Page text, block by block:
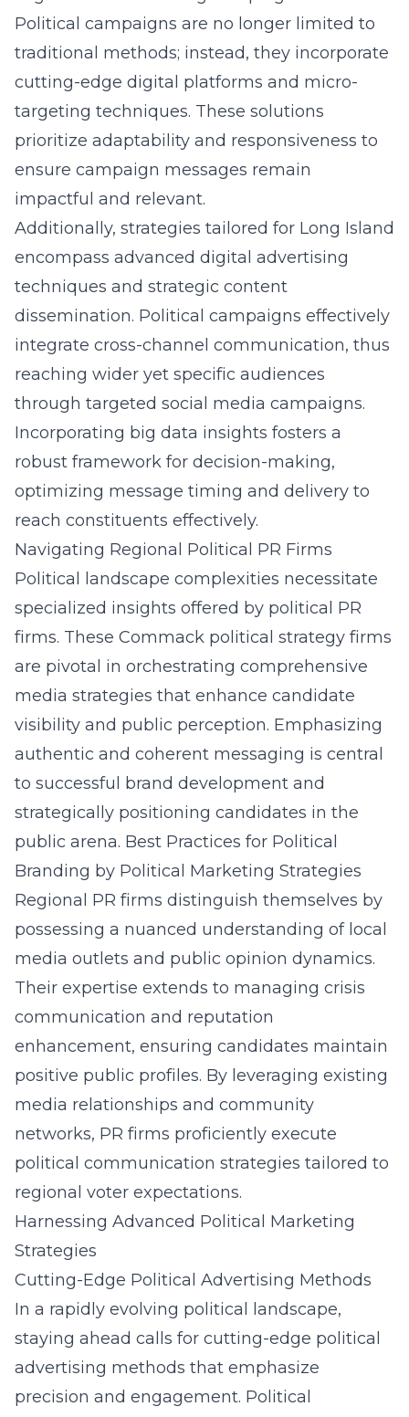
Political campaigns are no longer limited to
traditional methods; instead, they incorporate
cutting-edge digital platforms and micro-
targeting techniques. These solutions
prioritize adaptability and responsiveness to
ensure campaign messages remain
impactful and relevant.
Additionally, strategies tailored for Long Island
encompass advanced digital advertising
techniques and strategic content
dissemination. Political campaigns effectively
integrate cross-channel communication, thus
reaching wider yet specific audiences
through targeted social media campaigns.
Incorporating big data insights fosters a
robust framework for decision-making,
optimizing message timing and delivery to
reach constituents effectively.
Navigating Regional Political PR Firms
Political landscape complexities necessitate
specialized insights offered by political PR
firms. These Commack political strategy firms
are pivotal in orchestrating comprehensive
media strategies that enhance candidate
visibility and public perception. Emphasizing
authentic and coherent messaging is central
to successful brand development and
strategically positioning candidates in the
public arena. Best Practices for Political
Branding by Political Marketing Strategies
Regional PR firms distinguish themselves by
possessing a nuanced understanding of local
media outlets and public opinion dynamics.
Their expertise extends to managing crisis
communication and reputation
enhancement, ensuring candidates maintain
positive public profiles. By leveraging existing
media relationships and community
networks, PR firms proficiently execute
political communication strategies tailored to
regional voter expectations.
Harnessing Advanced Political Marketing
Strategies
Cutting-Edge Political Advertising Methods
In a rapidly evolving political landscape,
staying ahead calls for cutting-edge political
advertising methods that emphasize
precision and engagement. Political